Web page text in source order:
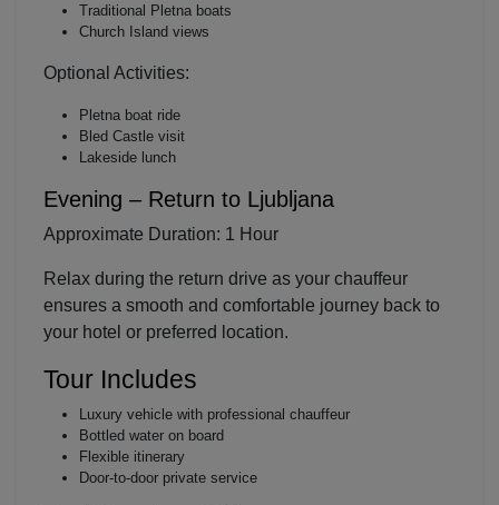
Traditional Pletna boats
Church Island views
Optional Activities:
Pletna boat ride
Bled Castle visit
Lakeside lunch
Evening – Return to Ljubljana
Approximate Duration: 1 Hour
Relax during the return drive as your chauffeur
ensures a smooth and comfortable journey back to
your hotel or preferred location.
Tour Includes
Luxury vehicle with professional chauffeur
Bottled water on board
Flexible itinerary
Door-to-door private service